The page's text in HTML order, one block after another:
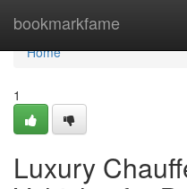
bookmarkfame
Home
Home
1
Luxury